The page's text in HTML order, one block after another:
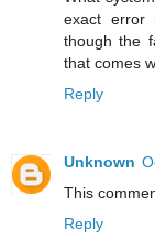
exact error
though the
that comes
Reply
Unknown
This
Reply